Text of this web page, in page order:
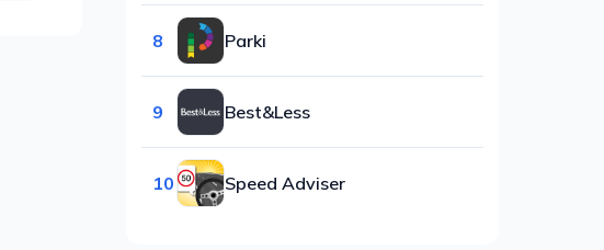
8 Parki
9 Best&Less
10 Speed Adviser